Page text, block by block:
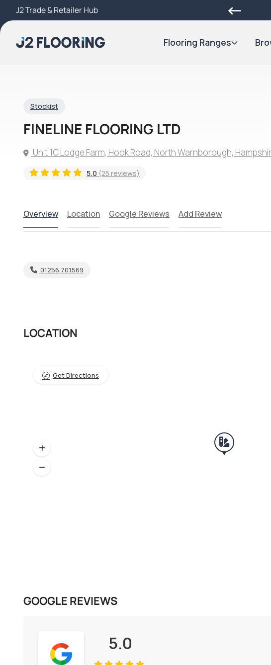
J2 Trade & Retailer HubTry Our 3D Room Visualiser
Flooring Ranges
Stockist
FINELINE FLOORING LTD
Unit 1C Lodge Farm, Hook Road, North Warnborough,
5.0 (25 reviews)
Overview Location Google Reviews Add Review
01256 701569
LOCATION
Get Directions
GOOGLE REVIEWS
5.0